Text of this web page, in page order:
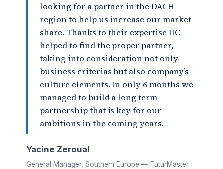
looking for a partner in the DACH
region to help us increase our market
share. Thanks to their expertise IIC
helped to find the proper partner,
taking into consideration not only
business criterias but also company’s
culture elements. In only 6 months we
managed to build a long term
partnership that is key for our
ambitions in the coming years.
Yacine Zeroual
General Manager, Southern Europe — FuturMaster